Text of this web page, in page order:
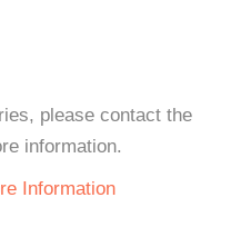
please contact the
information.
Information